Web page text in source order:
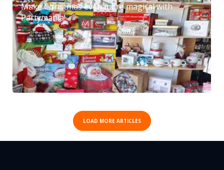
Make Christmas even more magical with
Partymania!
LOAD MORE ARTICLES